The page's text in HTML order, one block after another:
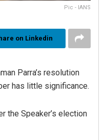
Pic - IANS
on Linkedin
Parra’s resolution
has little significance.
the Speaker’s election